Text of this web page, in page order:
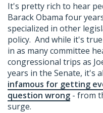
It's pretty rich to hear
Barack Obama four
specialized in other
policy. And while it's
in as many committee
congressional trips as
years in the Senate, it's
infamous for getting
question wrong - from
surge.